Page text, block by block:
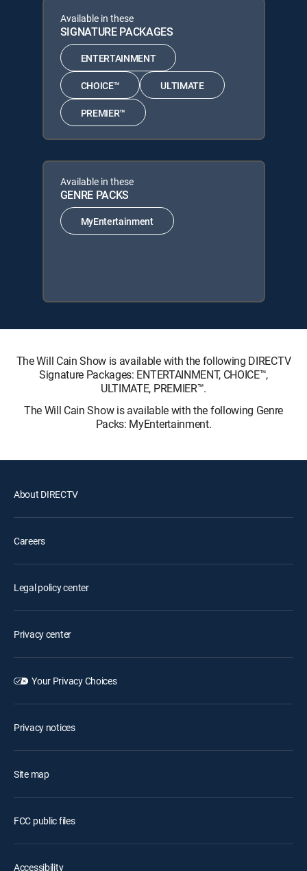
Available in these
SIGNATURE PACKAGES
ENTERTAINMENT
CHOICE™ ULTIMATE
PREMIER™
Available in these
GENRE PACKS
MyEntertainment
The Will Cain Show is available with the following DIRECTV
Signature Packages: ENTERTAINMENT, CHOICE™,
ULTIMATE, PREMIER™.
The Will Cain Show is available with the following Genre
Packs: MyEntertainment.
About DIRECTV
Careers
Legal policy center
Privacy center
Your Privacy Choices
Privacy notices
Site map
FCC public files
Accessibility